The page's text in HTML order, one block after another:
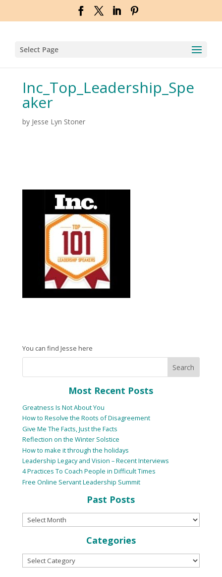
Select Page
Inc_Top_Leadership_Spe
aker
by Jesse Lyn Stoner
You can find Jesse here
Most Recent Posts
Greatness Is Not About You
How to Resolve the Roots of Disagreement
Give Me The Facts, Just the Facts
Reflection on the Winter Solstice
How to make it through the holidays
Leadership Legacy and Vision – Recent Interviews
4 Practices To Coach People in Difficult Times
Free Online Servant Leadership Summit
Past Posts
Categories